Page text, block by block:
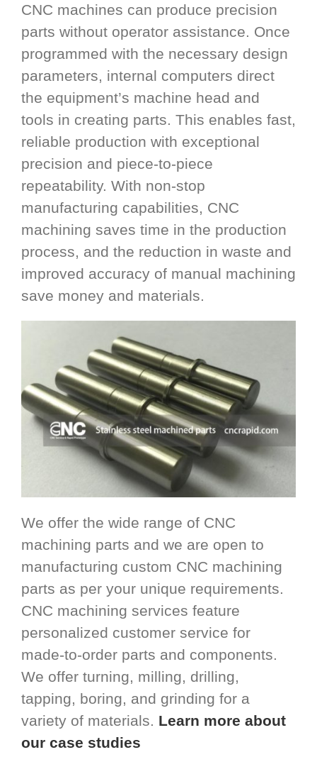
CNC machines can produce precision
parts without operator assistance. Once
programmed with the necessary design
parameters, internal computers direct
the equipment’s machine head and
tools in creating parts. This enables fast,
reliable production with exceptional
precision and piece-to-piece
repeatability. With non-stop
manufacturing capabilities, CNC
machining saves time in the production
process, and the reduction in waste and
improved accuracy of manual machining
save money and materials.
We offer the wide range of CNC
machining parts and we are open to
manufacturing custom CNC machining
parts as per your unique requirements.
CNC machining services feature
personalized customer service for
made-to-order parts and components.
We offer turning, milling, drilling,
tapping, boring, and grinding for a
variety of materials. Learn more about
our case studies